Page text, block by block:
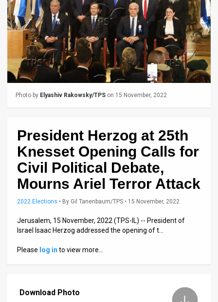
News
Feed
FAQ
Releases
Photo by Elyashiv Rakowsky/TPS on 15 November, 2022
President Herzog at 25th
Knesset Opening Calls for
Civil Political Debate,
Mourns Ariel Terror Attack
2022 Elections • By Gil Tanenbaum/TPS • 15 November, 2022
Jerusalem, 15 November, 2022 (TPS-IL) -- President of
Israel Isaac Herzog addressed the opening of t…
Please log in to view more…
Download Photo